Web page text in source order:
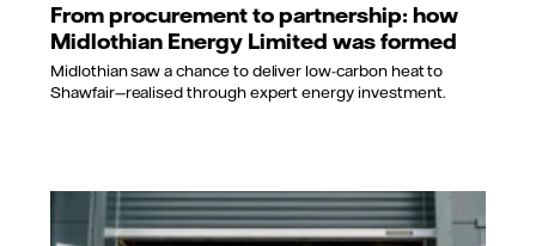
From procurement to partnership: how
Midlothian Energy Limited was formed
Midlothian saw a chance to deliver low-carbon heat to
Shawfair—realised through expert energy investment.